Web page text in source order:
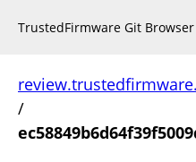
TrustedFirmware Git Browser
/